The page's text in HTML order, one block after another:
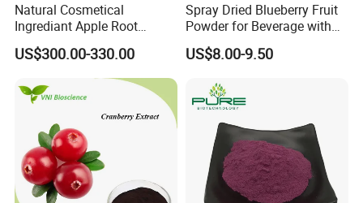
Certifications
Natural Cosmetical
Ingrediant Apple Root
Extract 90-98% Phloretin
US$300.00-330.00
Spray Dried Blueberry Fruit
Powder for Beverage with
Free Sample
US$8.00-9.50